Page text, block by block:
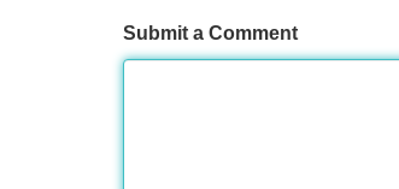
Submit a Comment